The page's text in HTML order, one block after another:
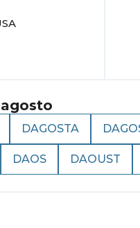
DAGOSTA
DAOS DAOUST